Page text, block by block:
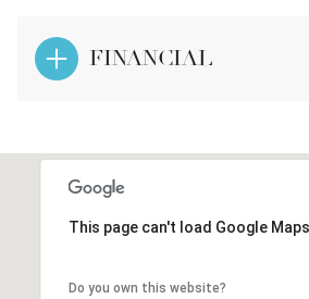
FINANCIAL
This page can't load Google
Do you own this website?